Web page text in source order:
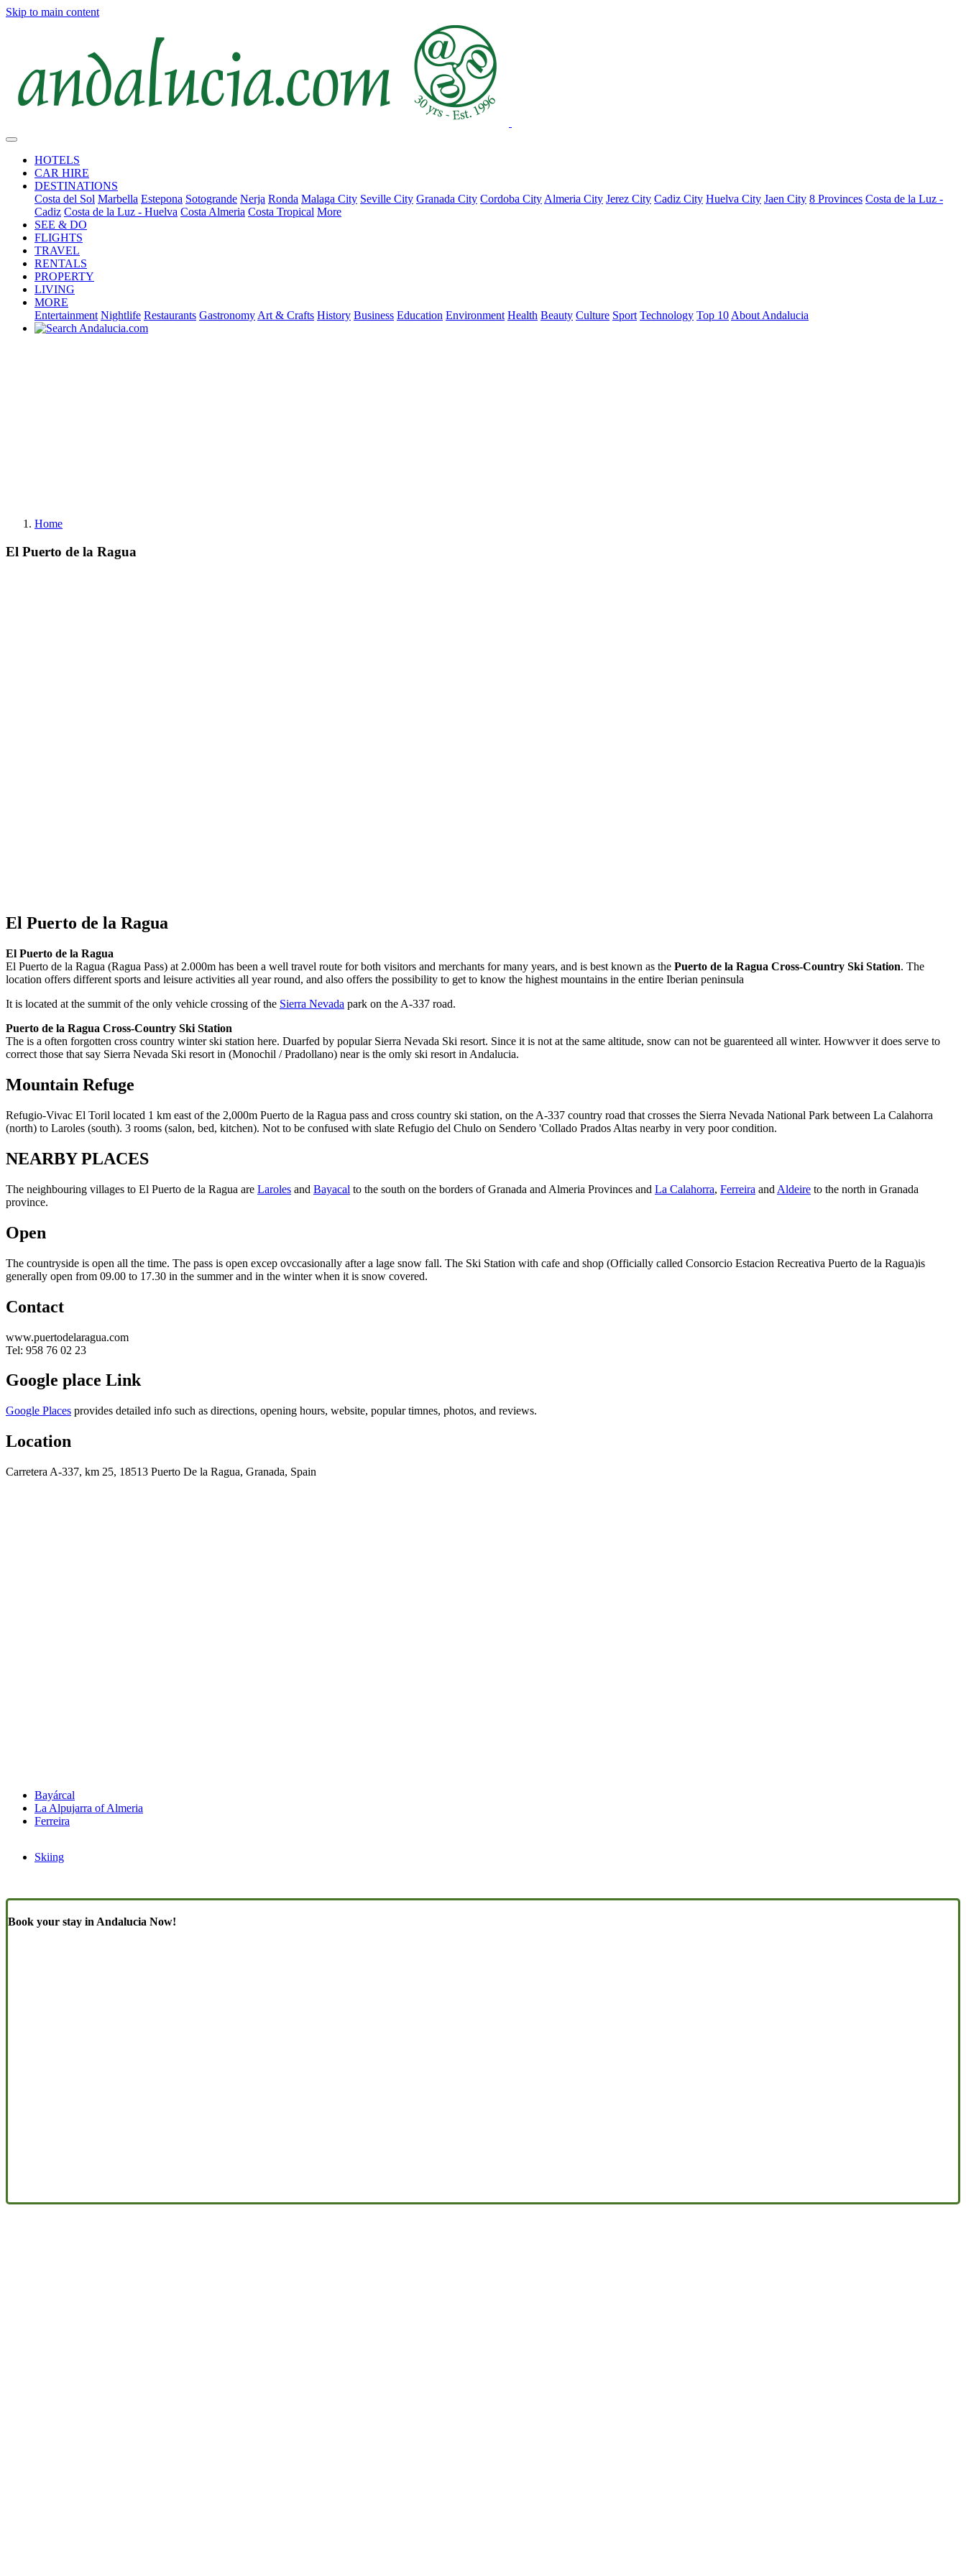
Skip to main content
HOTELS
CAR HIRE
DESTINATIONS
Costa del Sol Marbella Estepona Sotogrande Nerja Ronda Malaga City Seville City Granada City Cordoba City Almeria City Jerez City Cadiz City Huelva City Jaen City 8 Provinces Costa de la Luz -
Cadiz Costa de la Luz - Huelva Costa Almeria Costa Tropical More
SEE & DO
FLIGHTS
TRAVEL
RENTALS
PROPERTY
LIVING
MORE
Entertainment Nightlife Restaurants Gastronomy Art & Crafts History Business Education Environment Health Beauty Culture Sport Technology Top 10 About Andalucia
Home
El Puerto de la Ragua
El Puerto de la Ragua
El Puerto de la Ragua
El Puerto de la Ragua (Ragua Pass) at 2.000m has been a well travel route for both visitors and merchants for many years, and is best known as the Puerto de la Ragua Cross-Country Ski Station. The
location offers different sports and leisure activities all year round, and also offers the possibility to get to know the highest mountains in the entire Iberian peninsula
It is located at the summit of the only vehicle crossing of the Sierra Nevada park on the A-337 road.
Puerto de la Ragua Cross-Country Ski Station
The is a often forgotten cross country winter ski station here. Duarfed by popular Sierra Nevada Ski resort. Since it is not at the same altitude, snow can not be guarenteed all winter. Howwver it does serve to
correct those that say Sierra Nevada Ski resort in (Monochil / Pradollano) near is the omly ski resort in Andalucia.
Mountain Refuge
Refugio-Vivac El Toril located 1 km east of the 2,000m Puerto de la Ragua pass and cross country ski station, on the A-337 country road that crosses the Sierra Nevada National Park between La Calahorra
(north) to Laroles (south). 3 rooms (salon, bed, kitchen). Not to be confused with slate Refugio del Chulo on Sendero 'Collado Prados Altas nearby in very poor condition.
NEARBY PLACES
The neighbouring villages to El Puerto de la Ragua are Laroles and Bayacal to the south on the borders of Granada and Almeria Provinces and La Calahorra, Ferreira and Aldeire to the north in Granada
province.
Open
The countryside is open all the time. The pass is open excep ovccasionally after a lage snow fall. The Ski Station with cafe and shop (Officially called Consorcio Estacion Recreativa Puerto de la Ragua)is
generally open from 09.00 to 17.30 in the summer and in the winter when it is snow covered.
Contact
www.puertodelaragua.com
Tel: 958 76 02 23
Google place Link
Google Places provides detailed info such as directions, opening hours, website, popular timnes, photos, and reviews.
Location
Carretera A-337, km 25, 18513 Puerto De la Ragua, Granada, Spain
Bayárcal
La Alpujarra of Almeria
Ferreira
Skiing
Book your stay in Andalucia Now!